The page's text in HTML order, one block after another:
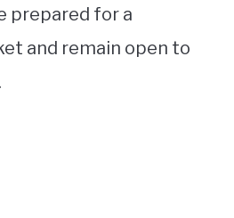
prepared for a
and remain open to